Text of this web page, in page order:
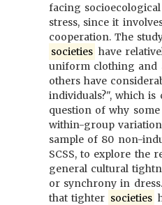
facing
stress, since it
cooperation. The
societies have
uniform clothing and
others have
individuals?", which
question of why some
within-group
sample of 80 non-
SCSS, to explore the
general cultural
or synchrony in
that tighter societies